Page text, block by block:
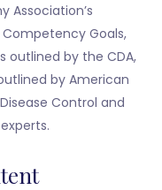
Association’s
Goals,
outlined by the CDA,
by American
Control and